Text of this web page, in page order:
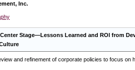
Inc.
Stage—Lessons Learned and ROI from
and refinement of corporate policies to focus on